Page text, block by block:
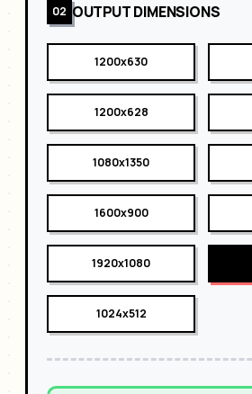
02 OUTPUT DIMENSIONS
1200x630
1200x628
1080x1350
1600x900
1920x1080
1024x512